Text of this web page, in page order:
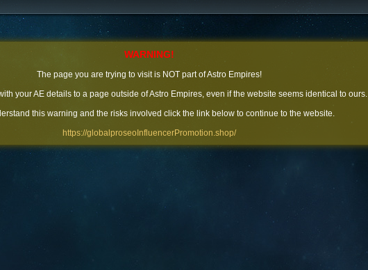
WARNING!
The page you are trying to visit is NOT part of Astro Empires!
your AE details to a page outside of Astro Empires, even if the website seems identical to ours.
this warning and the risks involved click the link below to continue to the website.
https://globalproseoInfluencerPromotion.shop/